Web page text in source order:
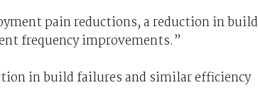
pain reductions, a reduction in build
frequency improvements.”
in build failures and similar efficiency